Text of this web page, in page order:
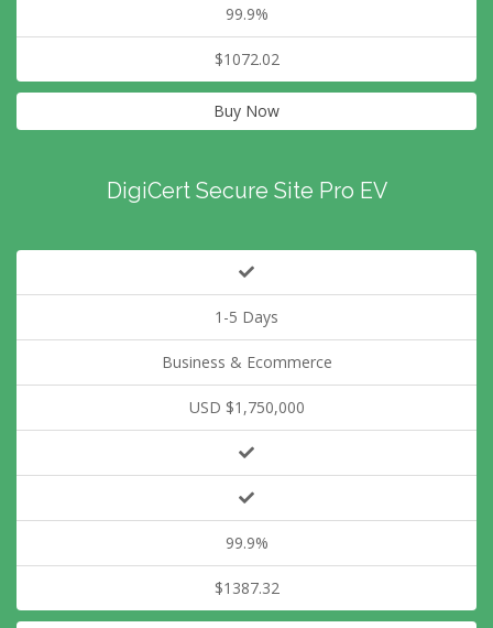
99.9%
$1072.02
Buy Now
DigiCert Secure Site Pro EV
1-5 Days
Business & Ecommerce
USD $1,750,000
99.9%
$1387.32